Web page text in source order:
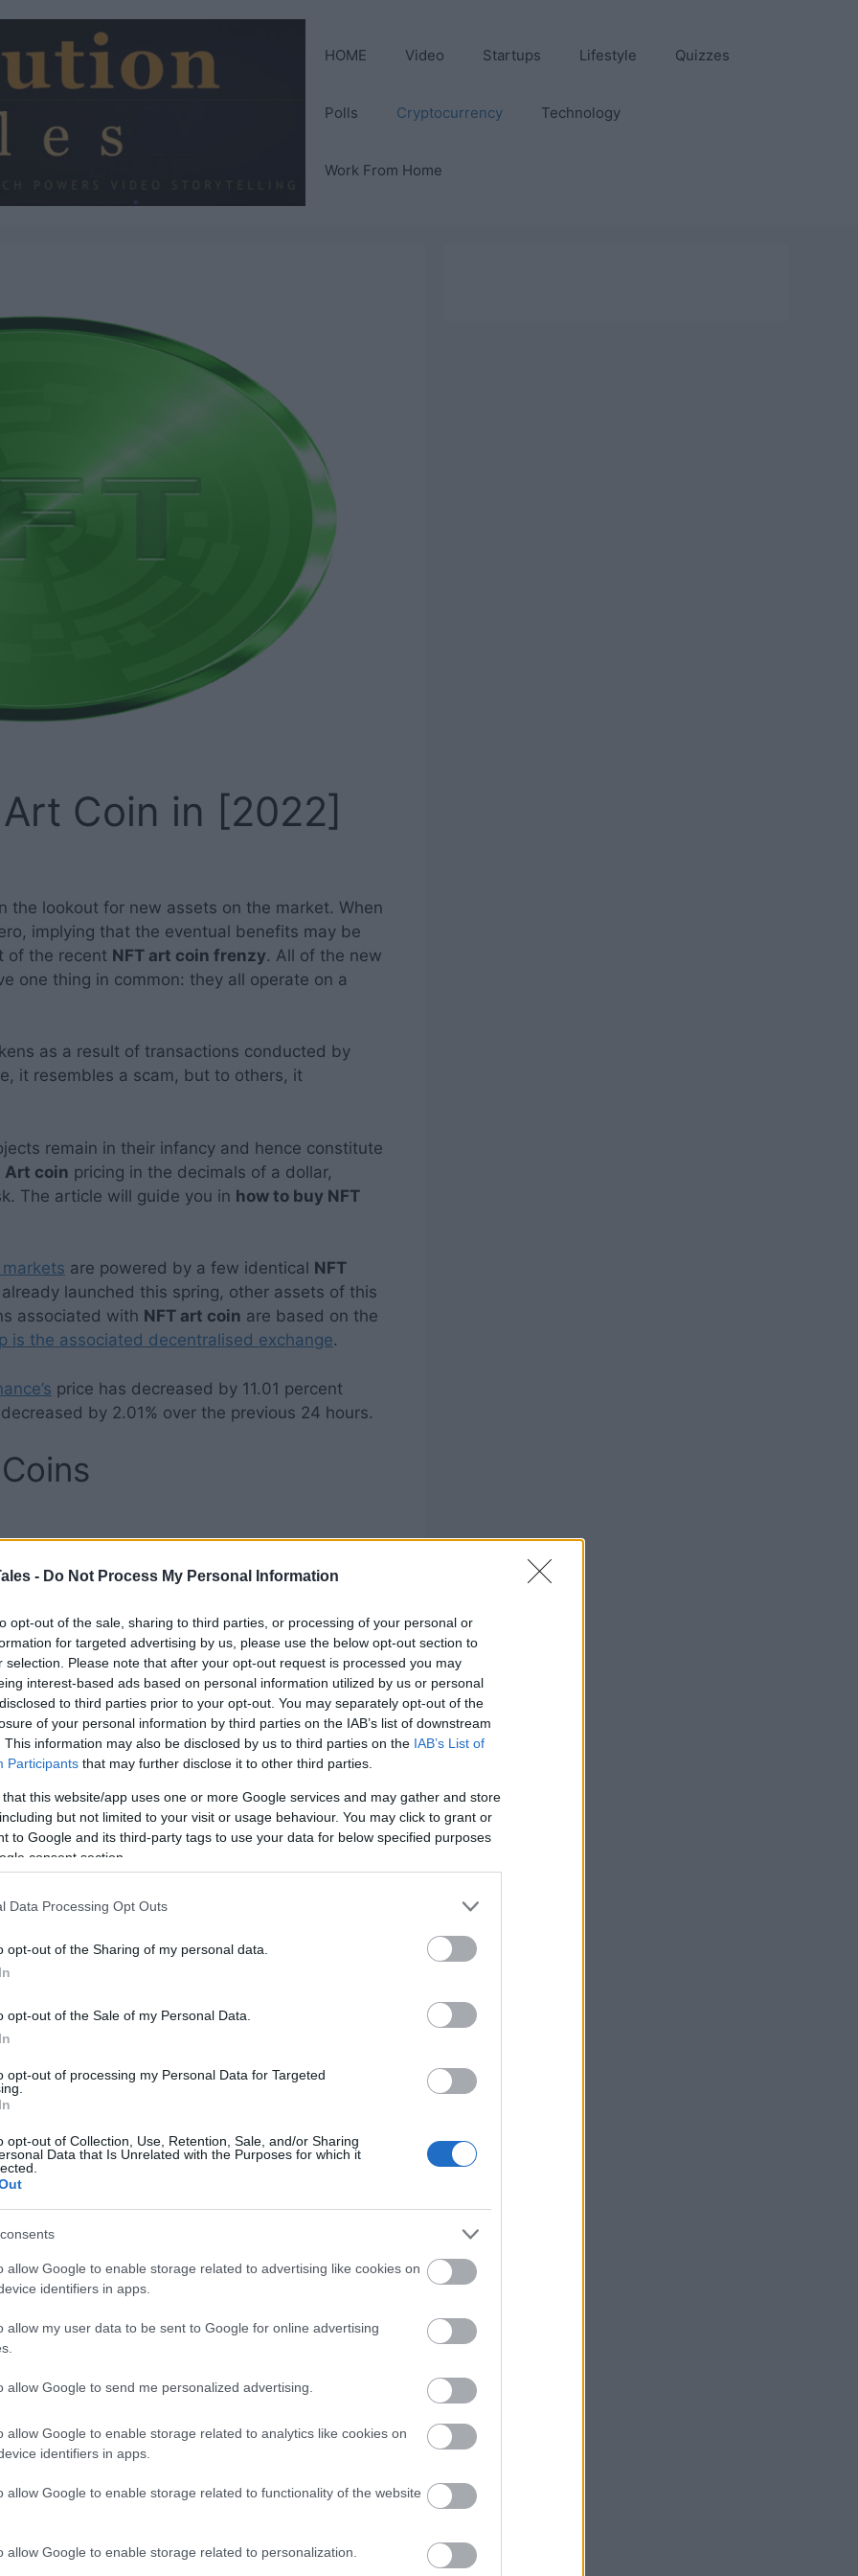
- Do Not Process My Personal Information
opt-out of the sale, sharing to third parties, or processing of your personal or
for targeted advertising by us, please use the below opt-out section to
selection. Please note that after your opt-out request is processed you may
interest-based ads based on personal information utilized by us or personal
to third parties prior to your opt-out. You may separately opt-out of the
of your personal information by third parties on the IAB’s list of downstream
This information may also be disclosed by us to third parties on the IAB’s List of
Participants that may further disclose it to other third parties.
that this website/app uses one or more Google services and may gather and store
but not limited to your visit or usage behaviour. You may click to grant or
to Google and its third-party tags to use your data for below specified purposes
consent section.
Data Processing Opt Outs
opt-out of the Sharing of my personal data.
opt-out of the Sale of my Personal Data.
opt-out of processing my Personal Data for Targeted
opt-out of Collection, Use, Retention, Sale, and/or Sharing
Data that Is Unrelated with the Purposes for which it
allow Google to enable storage related to advertising like cookies on
identifiers in apps.
allow my user data to be sent to Google for online advertising
allow Google to send me personalized advertising.
allow Google to enable storage related to analytics like cookies on
identifiers in apps.
allow Google to enable storage related to functionality of the website
allow Google to enable storage related to personalization.
HOME Video Startups Lifestyle Quizzes
Polls Cryptocurrency Technology
Work From Home
Coin in [2022]
the lookout for new assets on the market. When
implying that the eventual benefits may be
of the recent NFT art coin frenzy. All of the new
one thing in common: they all operate on a
as a result of transactions conducted by
it resembles a scam, but to others, it
remain in their infancy and hence constitute
Art coin pricing in the decimals of a dollar,
The article will guide you in how to buy NFT
markets are powered by a few identical NFT
launched this spring, other assets of this
associated with NFT art coin are based on the
is the associated decentralised exchange.
price has decreased by 11.01 percent
by 2.01% over the previous 24 hours.
swapped for theBinance Coin (BNB). You can
other exchanges such as KuCoin, eToro, or
cryptocurrency or fiat asset supported by
the charge will be greater. You can also
utilise a credit card (a free crypto wallet from
of these wallets, you should download them
BNB on Binance, transfer yourNFT Art
from the drop-down menu. You’ll be
or via a Binance transfer. In the latter
and click on receive to retrieve your address.
option.
as the transfer network, a pop-up screen
ensure that you understand what you’re
click Submit. A confirmation screen will
and costs
details once more.
your verification code in order to complete
the withdrawal confirmation email, the
wallet is not configured by default to be
its settings.
screen. To manually install the Binance
in the top-right corner — it is not included
a few technical elements, which are detailed
BSC, navigate to it. Ascertain that your wallet
network before clicking on the address. It is
must input this address.
transfer network and input the desired